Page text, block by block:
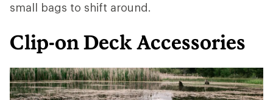
small bags to shift around.
Clip-on Deck Accessories